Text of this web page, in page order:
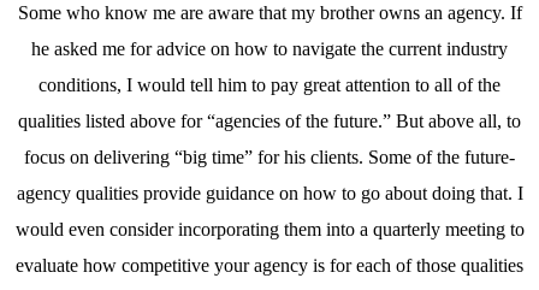
Some who know me are aware that my brother owns an agency. If
he asked me for advice on how to navigate the current industry
conditions, I would tell him to pay great attention to all of the
qualities listed above for “agencies of the future.” But above all, to
focus on delivering “big time” for his clients. Some of the future-
agency qualities provide guidance on how to go about doing that. I
would even consider incorporating them into a quarterly meeting to
evaluate how competitive your agency is for each of those qualities